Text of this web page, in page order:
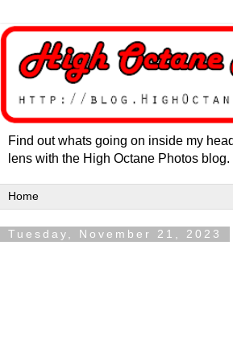
Find out whats going on inside my
lens with the High Octane Photos blog.
Tuesday, November 21, 2023